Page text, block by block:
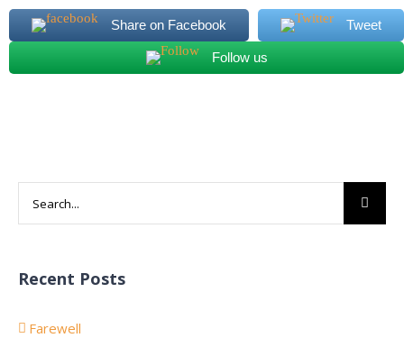
Share on Facebook Tweet
Follow us
Search
for:
Recent Posts
Farewell